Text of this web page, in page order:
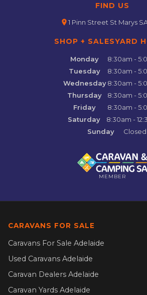
FIND US
location_on1 Pinn Street St Marys
SHOP + SALESYARD
Monday
8:30am -
Tuesday
8:30am -
Wednesday 8:30am -
Thursday
8:30am -
Friday
8:30am -
Saturday
8:30am -
Sunday
Closed
MEMBER
CARAVANS FOR SALE
Caravans For Sale Adelaide
Used Caravans Adelaide
Caravan Dealers Adelaide
Caravan Yards Adelaide